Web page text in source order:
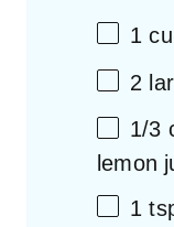
1
2
1/3
lemon
1